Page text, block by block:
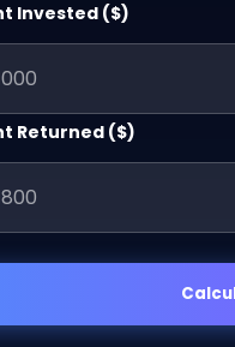
Invested ($)
Returned ($)